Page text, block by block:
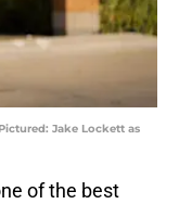
Jake Lockett as
of the best